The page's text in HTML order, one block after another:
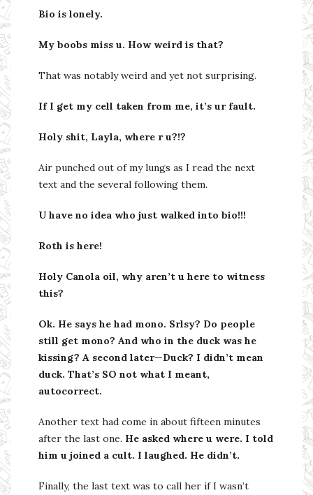
Bio is lonely.
My boobs miss u. How weird is that?
That was notably weird and yet not surprising.
If I get my cell taken from me, it’s ur fault.
Holy shit, Layla, where r u?!?
Air punched out of my lungs as I read the next
text and the several following them.
U have no idea who just walked into bio!!!
Roth is here!
Holy Canola oil, why aren’t u here to witness
this?
Ok. He says he had mono. Srlsy? Do people
still get mono? And who in the duck was he
kissing? A second later—Duck? I didn’t mean
duck. That’s SO not what I meant,
autocorrect.
Another text had come in about fifteen minutes
after the last one. He asked where u were. I told
him u joined a cult. I laughed. He didn’t.
Finally, the last text was to call her if I wasn’t